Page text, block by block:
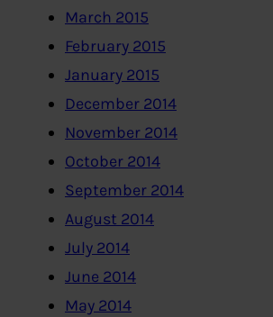
March 2015
February 2015
January 2015
December 2014
November 2014
October 2014
September 2014
August 2014
July 2014
June 2014
May 2014